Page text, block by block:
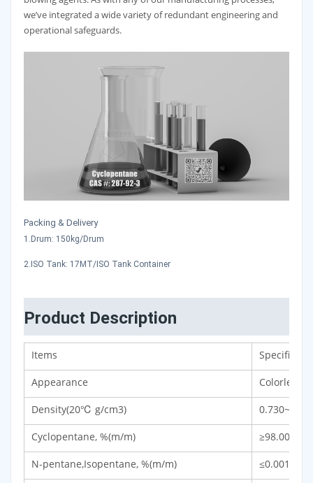
we’ve integrated a wide variety of redundant engineering and
operational safeguards.
Packing & Delivery
1.Drum: 150kg/Drum
2.ISO Tank: 17MT/ISO Tank Container
Product Description
Items
Appearance Colorless
Density(20℃ g/cm3)
Cyclopentane, %(m/m) ≥98.00
N-pentane,Isopentane, %(m/m) ≤0.001